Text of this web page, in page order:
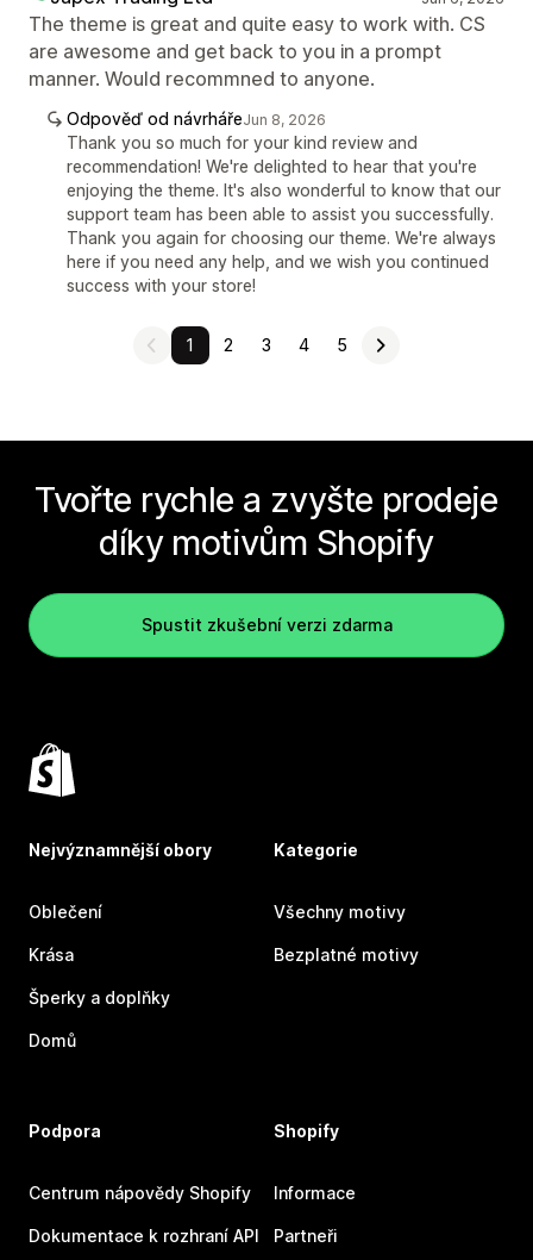
The theme is great and quite easy to work with. CS
are awesome and get back to you in a prompt
manner. Would recommned to anyone.
Odpověď od návrhářeJun 8, 2026
Thank you so much for your kind review and
recommendation! We're delighted to hear that you're
enjoying the theme. It's also wonderful to know that our
support team has been able to assist you successfully.
Thank you again for choosing our theme. We're always
here if you need any help, and we wish you continued
success with your store!
1 2 3 4 5
Tvořte rychle a zvyšte prodeje
díky motivům Shopify
Spustit zkušební verzi zdarma
Nejvýznamnější obory
Oblečení
Krása
Šperky a doplňky
Domů
Kategorie
Všechny motivy
Bezplatné motivy
Podpora
Centrum nápovědy Shopify
Dokumentace k rozhraní API
Shopify
Informace
Partneři